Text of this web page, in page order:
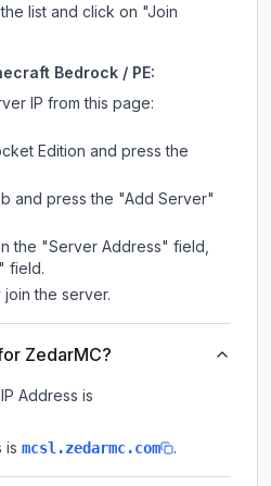
list and click on "Join
Bedrock / PE:
IP from this page:
Edition and press the
and press the "Add Server"
the "Server Address" field,
field.
the server.
ZedarMC?
Address is
is mcsl.zedarmc.com .